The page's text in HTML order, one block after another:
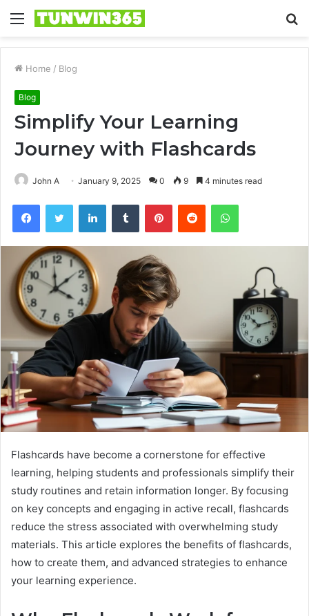
Menu
Home / Blog
Blog
Simplify Your Learning
Journey with Flashcards
John A January 9, 2025 0 9 4 minutes read
FacebookTwitter LinkedInTumblr PinterestReddit WhatsApp
Flashcards have become a cornerstone for effective
learning, helping students and professionals simplify their
study routines and retain information longer. By focusing
on key concepts and engaging in active recall, flashcards
reduce the stress associated with overwhelming study
materials. This article explores the benefits of flashcards,
how to create them, and advanced strategies to enhance
your learning experience.